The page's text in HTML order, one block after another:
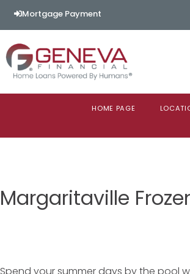
Mortgage Payment
HOME PAGE
Margaritaville
Spend your summer days by the pool